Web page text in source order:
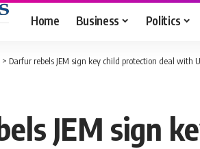
Home Business Politics
> Darfur rebels JEM sign key child protection deal with
JEM sign